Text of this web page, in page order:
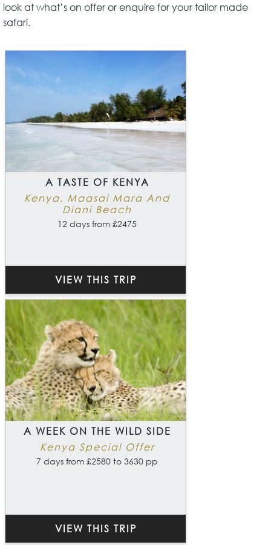
look at what’s on offer or enquire for your tailor made
safari.
A TASTE OF KENYA
Kenya, Maasai Mara And
Diani Beach
12 days from £2475
VIEW THIS TRIP
A WEEK ON THE WILD SIDE
Kenya Special Offer
7 days from £2580 to 3630 pp
VIEW THIS TRIP